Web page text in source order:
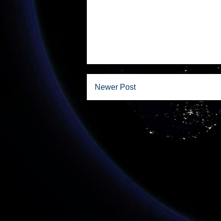
Newer Post
Subscribe to: